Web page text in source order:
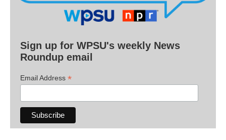
Sign up for WPSU's weekly News
Roundup email
Email Address *